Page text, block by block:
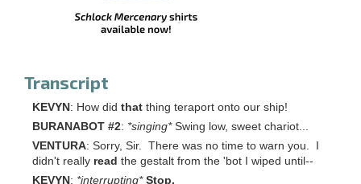
Transcript
KEVYN: How did that thing teraport onto our ship!
BURANABOT #2: *singing*Swing low, sweet chariot...
VENTURA: Sorry, Sir. There was no time to warn you. I
didn't really read the gestalt from the 'bot I wiped until--
KEVYN: *interrupting* Stop.